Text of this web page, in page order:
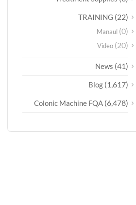
TRAINING (22)
Manaul (0)
Video (20)
News (41)
Blog (1,617)
Colonic Machine FQA (6,478)